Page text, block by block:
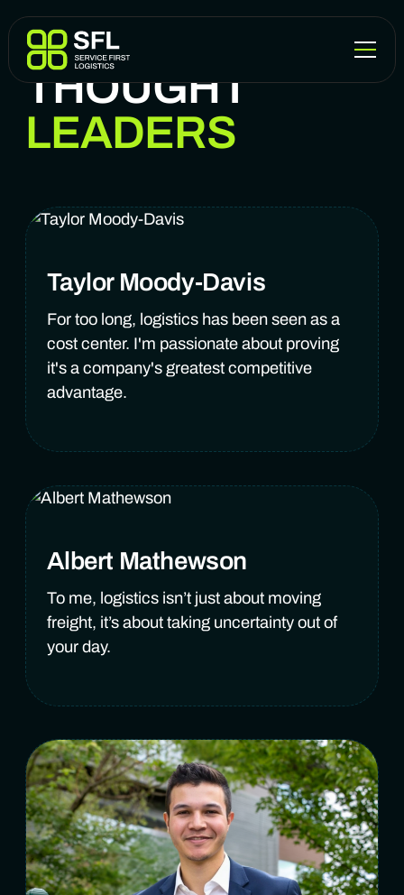
THOUGHT
LEADERS
Taylor Moody-Davis
For too long, logistics has been seen as a
cost center. I'm passionate about proving
it's a company's greatest competitive
advantage.
Albert Mathewson
To me, logistics isn’t just about moving
freight, it’s about taking uncertainty out of
your day.